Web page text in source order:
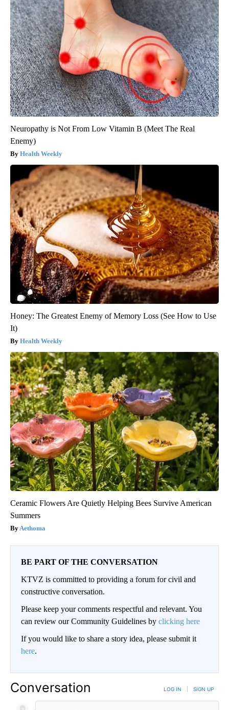
Neuropathy is Not From Low Vitamin B (Meet The Real
Enemy)
Health Weekly
Honey: The Greatest Enemy of Memory Loss (See How to Use
It)
Health Weekly
Ceramic Flowers Are Quietly Helping Bees Survive American
Summers
Aethoma
BE PART OF THE CONVERSATION
KTVZ is committed to providing a forum for civil and
constructive conversation.
Please keep your comments respectful and relevant. You
can review our Community Guidelines by clicking here
If you would like to share a story idea, please submit it
here.
Conversation LOG IN SIGN UP